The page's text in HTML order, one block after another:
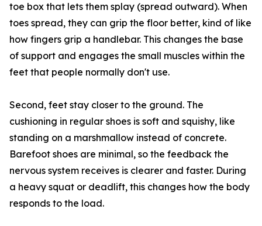
toe box that lets them splay (spread outward). When
toes spread, they can grip the floor better, kind of like
how fingers grip a handlebar. This changes the base
of support and engages the small muscles within the
feet that people normally don't use.
Second, feet stay closer to the ground. The
cushioning in regular shoes is soft and squishy, like
standing on a marshmallow instead of concrete.
Barefoot shoes are minimal, so the feedback the
nervous system receives is clearer and faster. During
a heavy squat or deadlift, this changes how the body
responds to the load.